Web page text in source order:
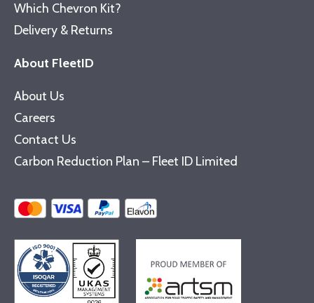
Which Chevron Kit?
Delivery & Returns
About FleetID
About Us
Careers
Contact Us
Carbon Reduction Plan – Fleet ID Limited